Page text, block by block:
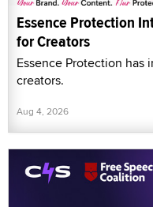
Essence Protection
for Creators
Essence Protection
creators.
Aug 4, 2026